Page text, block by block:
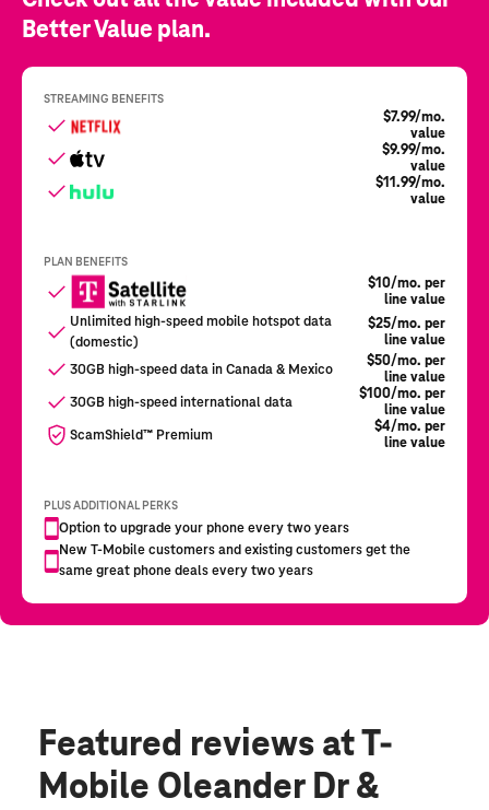
Featured reviews at T-
Mobile Oleander Dr &